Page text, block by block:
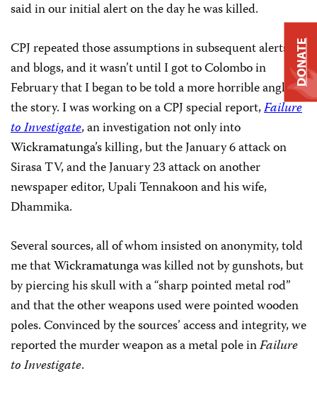
said in our initial alert on the day he was killed.
CPJ repeated those assumptions in subsequent alerts
and blogs, and it wasn’t until I got to Colombo in
February that I began to be told a more horrible angle to
the story. I was working on a CPJ special report,Failure
to Investigate, an investigation not only into
Wickramatunga’s killing, but the January 6 attack on
Sirasa TV, and the January 23 attack on another
newspaper editor,Upali Tennakoonand his wife,
Dhammika.
Several sources, all of whom insisted on anonymity, told
me thatWickramatungawas killed not by gunshots, but
by piercing his skull with a “sharp pointed metal rod”
and that the other weapons used were pointed wooden
poles. Convinced by the sources’ access and integrity, we
reported the murder weapon as a metal pole inFailure
to Investigate.
DONATE